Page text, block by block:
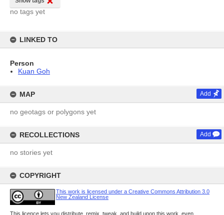
no tags yet
LINKED TO
Person
Kuan Goh
MAP Add
no geotags or polygons yet
RECOLLECTIONS Add
no stories yet
COPYRIGHT
This work is licensed under a Creative Commons Attribution 3.0
New Zealand License
This licence lets you distribute, remix, tweak, and build upon this work, even